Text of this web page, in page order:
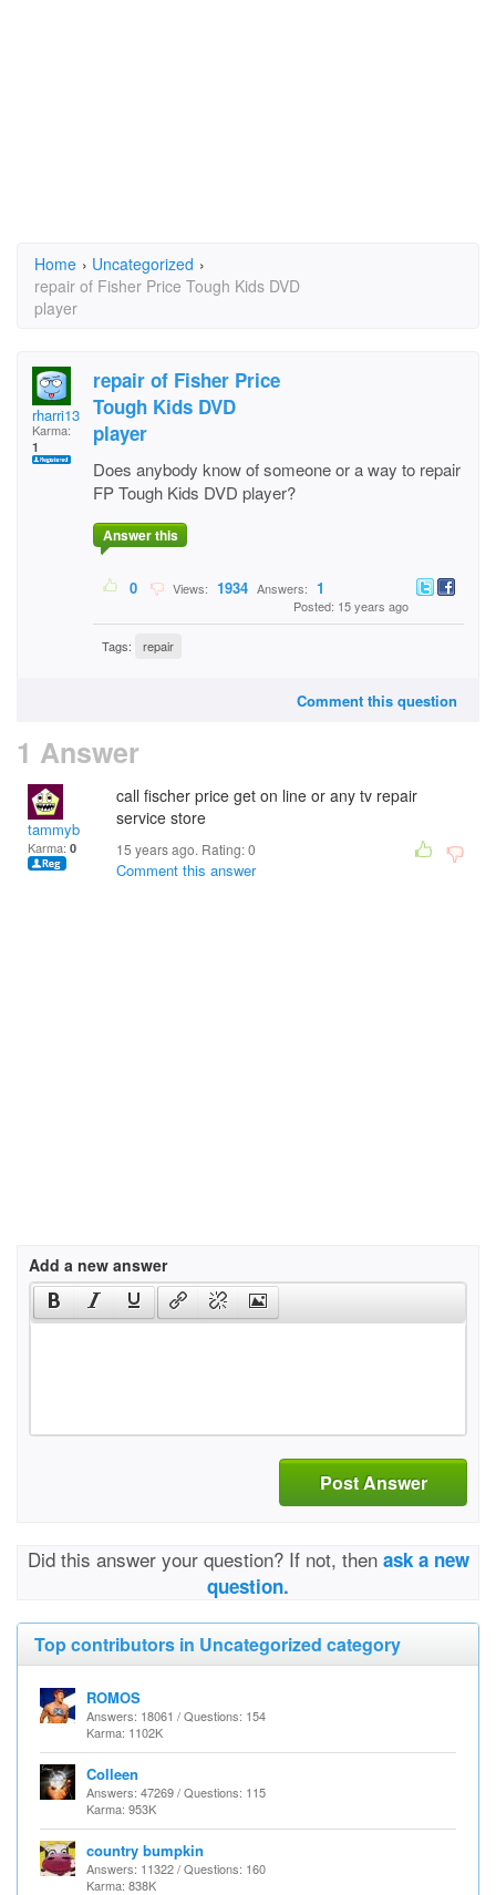
Home › Uncategorized ›
repair of Fisher Price Tough Kids DVD
player
rharri13
Karma:
1
repair of Fisher Price
Tough Kids DVD
player
Does anybody know of someone or a way to repair
FP Tough Kids DVD player?
Answer this
0 Views: 1934 Answers: 1
Posted: 15 years ago
Tags: repair
Comment this question
1 Answer
tammyb
Karma: 0
call fischer price get on line or any tv repair
service store
15 years ago. Rating:0
Comment this answer
Add a new answer
Post Answer
Did this answer your question? If not, then ask a new
question.
Top contributors in Uncategorized category
ROMOS
Answers: 18061 / Questions: 154
Karma: 1102K
Colleen
Answers: 47269 / Questions: 115
Karma: 953K
country bumpkin
Answers: 11322 / Questions: 160
Karma: 838K